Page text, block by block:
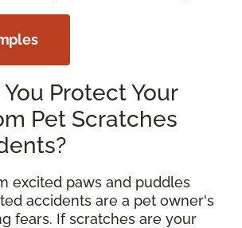
Protect Your
Pet Scratches
excited paws and puddles
accidents are a pet owner's
fears. If scratches are your